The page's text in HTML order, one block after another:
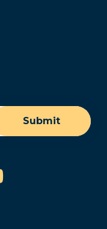
Submit
YouTube